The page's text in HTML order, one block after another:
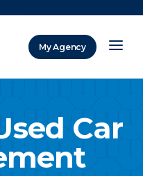
My Agency
Car